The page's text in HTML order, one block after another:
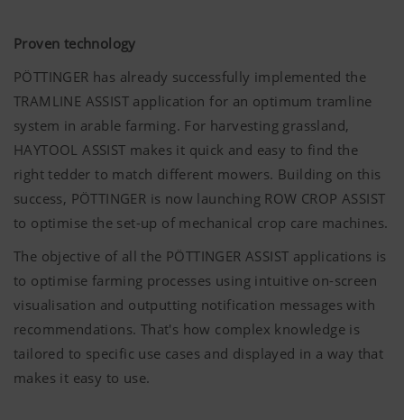
Proven technology
PÖTTINGER has already successfully implemented the
TRAMLINE ASSIST application for an optimum tramline
system in arable farming. For harvesting grassland,
HAYTOOL ASSIST makes it quick and easy to find the
right tedder to match different mowers. Building on this
success, PÖTTINGER is now launching ROW CROP ASSIST
to optimise the set-up of mechanical crop care machines.
The objective of all the PÖTTINGERASSIST applications is
to optimise farming processes using intuitive on-screen
visualisation and outputting notification messages with
recommendations. That's how complex knowledge is
tailored to specific use cases and displayed in a way that
makes it easy to use.